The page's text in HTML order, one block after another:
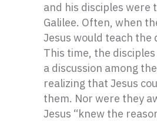
and his disciples were
Galilee. Often, when
Jesus would teach the
This time, the
a discussion among
realizing that Jesus
them. Nor were they
Jesus “knew the